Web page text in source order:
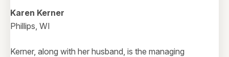
Karen Kerner
Phillips, WI
Kerner, along with her husband, is the managing